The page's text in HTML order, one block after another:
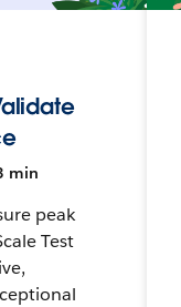
min
peak
Test